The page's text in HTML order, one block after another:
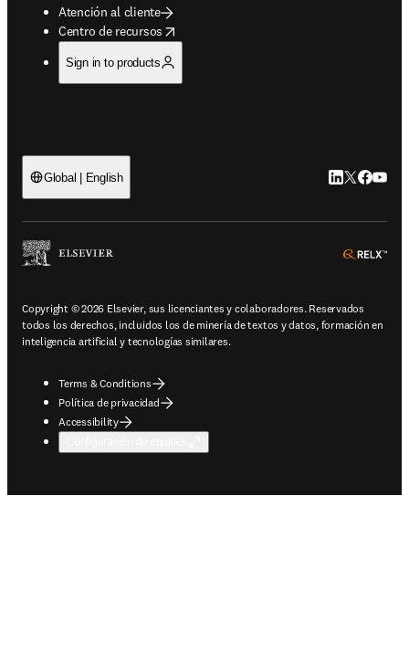
Atención al cliente
Centro de recursos
opens in new tab/window
Sign in to products
Global | English LinkedIn se
Twitter se
Copyright © 2026 Elsevier, sus licenciantes y colaboradores. Reservados
todos los derechos, incluidos los de minería de textos y datos, formación en
inteligencia artificial y tecnologías similares.
Terms & Conditions
Política de privacidad
Accessibility